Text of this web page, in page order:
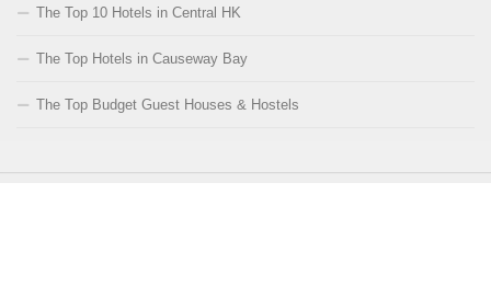
The Top 10 Hotels in Central HK
The Top Hotels in Causeway Bay
The Top Budget Guest Houses & Hostels